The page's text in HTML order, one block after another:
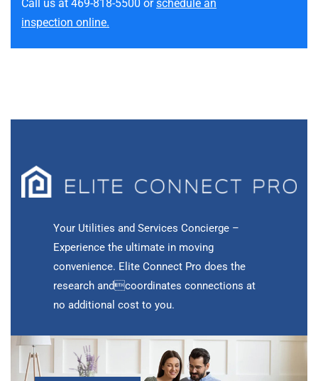
Call us at 469-818-5500 or schedule an
inspection online.
Your Utilities and Services Concierge –
Experience the ultimate in moving
convenience. Elite Connect Pro does the
research andcoordinates connections at
no additional cost to you.